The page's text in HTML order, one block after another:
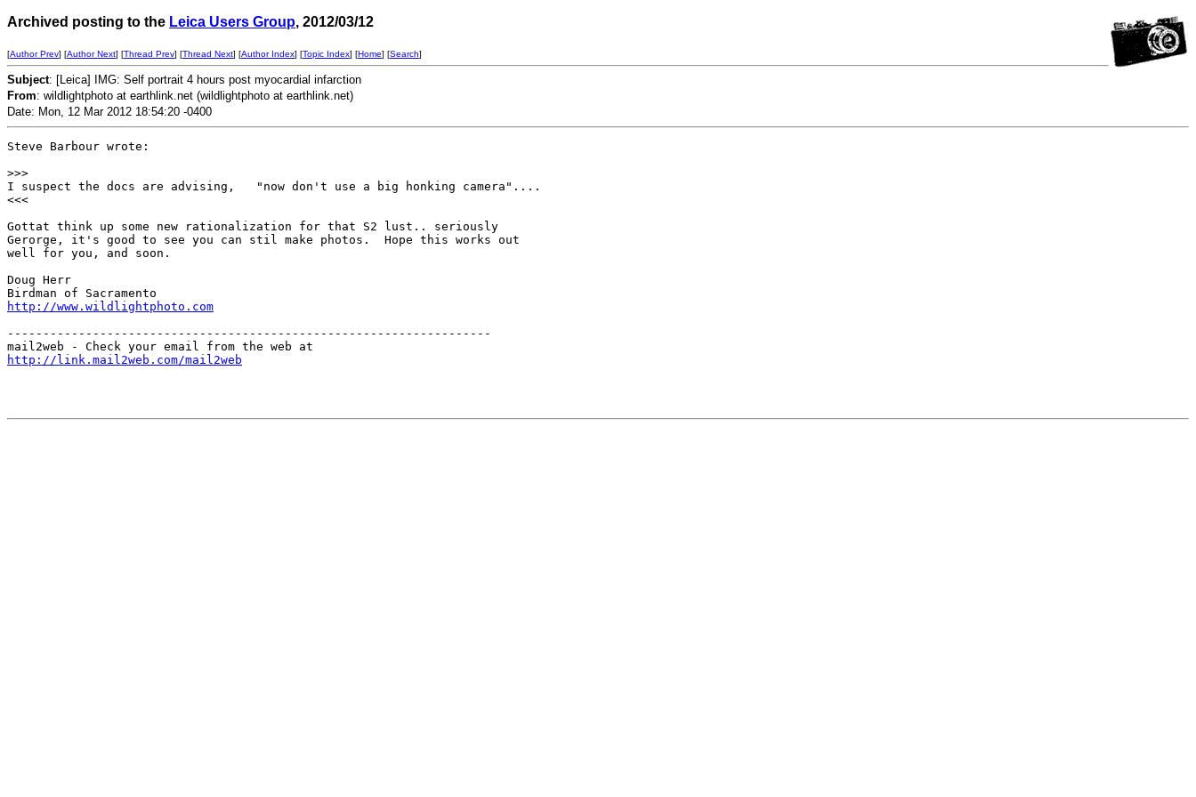
Archived posting to the Leica Users Group, 2012/03/12
[Author Prev] [Author Next] [Thread Prev] [Thread Next] [Author Index] [Topic Index] [Home] [Search]
Subject: [Leica] IMG: Self portrait 4 hours post myocardial infarction
From: wildlightphoto at earthlink.net (wildlightphoto at earthlink.net)
Date: Mon, 12 Mar 2012 18:54:20 -0400
Steve Barbour wrote:
>>>
I suspect the docs are advising,   "now don't use a big honking camera"....
<<<
Gottat think up some new rationalization for that S2 lust.. seriously
Gerorge, it's good to see you can stil make photos.  Hope this works out
well for you, and soon.
Doug Herr
http://www.wildlightphoto.com
--------------------------------------------------------------------
http://link.mail2web.com/mail2web